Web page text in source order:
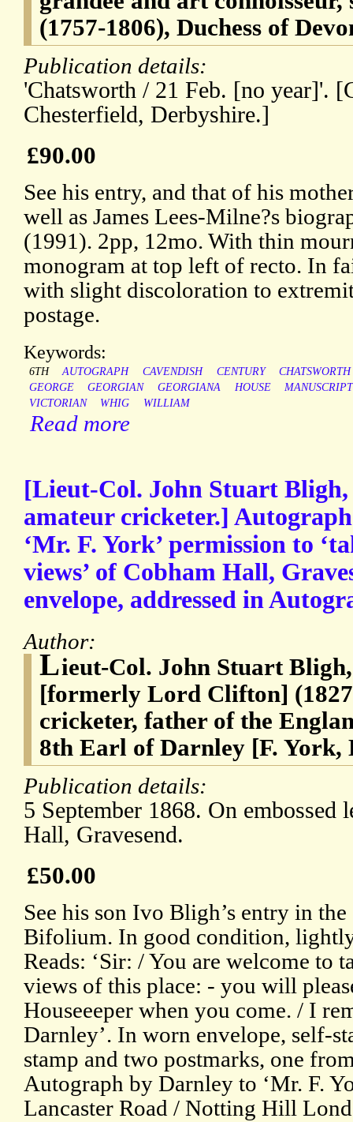
(1757-1806), Duchess of
Publication details:
'Chatsworth / 21 Feb. [no year]'.
Chesterfield, Derbyshire.]
£90.00
See his entry, and that of his
well as James Lees-Milne?s
(1991). 2pp, 12mo. With thin
monogram at top left of recto. In
with slight discoloration to
postage.
Keywords:
6TH AUTOGRAPH CAVENDISH CENTURY
CHATSWORTH
GEORGE
GEORGIAN GEORGIANA HOUSE
MANUSCRIPT
VICTORIAN
WHIG WILLIAM
Read more
[Lieut-Col. John Stuart
amateur cricketer.]
‘Mr. F. York’ permission to
views’ of Cobham Hall,
envelope, addressed in
Author:
Lieut-Col. John Stuart
[formerly Lord Clifton]
cricketer, father of the
8th Earl of Darnley [F. York,
Publication details:
5 September 1868. On embossed
Hall, Gravesend.
£50.00
See his son Ivo Bligh’s entry in
Bifolium. In good condition,
Reads: ‘Sir: / You are welcome to
views of this place: - you will
Houseeeper when you come. / I
Darnley’. In worn envelope, self-
stamp and two postmarks, one
Autograph by Darnley to ‘Mr. F.
Lancaster Road / Notting Hill